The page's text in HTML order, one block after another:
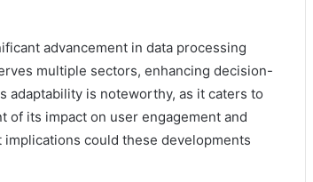
advancement in data processing
multiple sectors, enhancing decision-
adaptability is noteworthy, as it caters to
of its impact on user engagement and
could these developments